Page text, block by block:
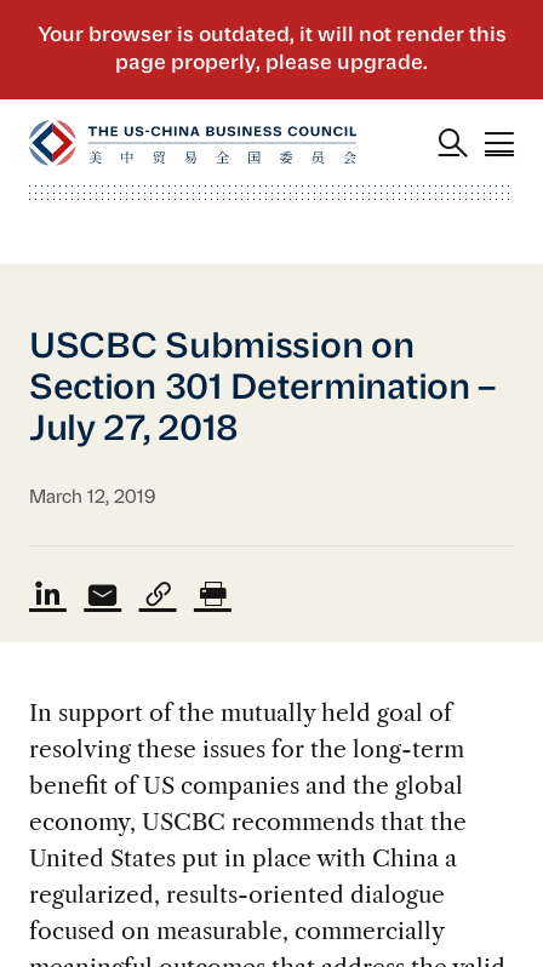
USCBC Submission on
Section 301 Determination –
July 27, 2018
March 12, 2019
In support of the mutually held goal of
resolving these issues for the long-term
benefit of US companies and the global
economy, USCBC recommends that the
United States put in place with China a
regularized, results-oriented dialogue
focused on measurable, commercially